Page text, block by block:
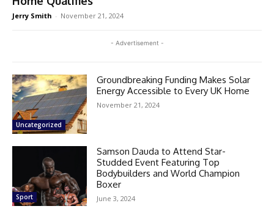
Jerry Smith - November 21, 2024
- Advertisement -
Uncategorized
Groundbreaking Funding Makes Solar
Energy Accessible to Every UK Home
November 21, 2024
Sport
Samson Dauda to Attend Star-
Studded Event Featuring Top
Bodybuilders and World Champion
Boxer
June 3, 2024